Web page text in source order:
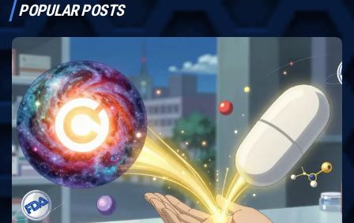
POPULAR POSTS